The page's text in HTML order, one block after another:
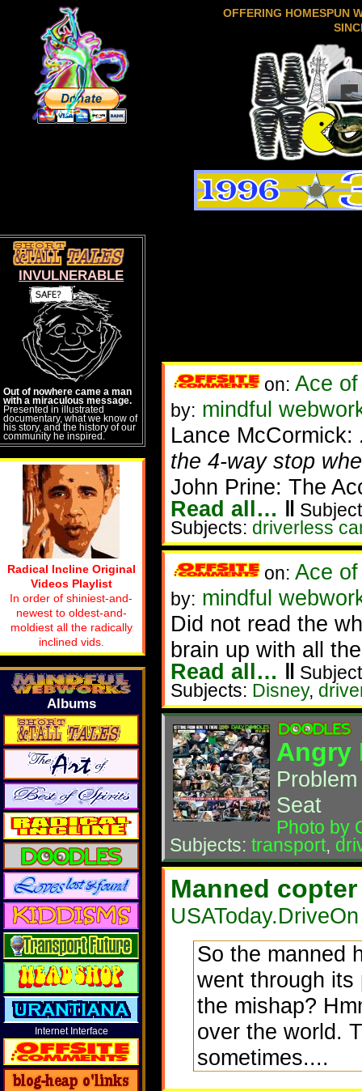
OFFERING HOMESPUN
on: Ace
by: mindful
Lance McCormick:
the 4-way stop
John Prine: The
Read all… ‖
Subjects: driverless
on: Ace
by: mindful
Did not read the
brain up with all
Read all… ‖
Subjects: Disney,
Angry
Seat
Photo by
Subjects: transport,
Manned
So the manned
went through its
the mishap?
over the world.
sometimes....
INVULNERABLE
Out of nowhere came a man
with a miraculous message.
Presented in illustrated
documentary, what we know of
his story, and the history of our
community he inspired.
Radical Incline Original
Videos Playlist
In order of shiniest-and-
newest to oldest-and-
moldiest all the radically
inclined vids.
Albums
Internet Interface